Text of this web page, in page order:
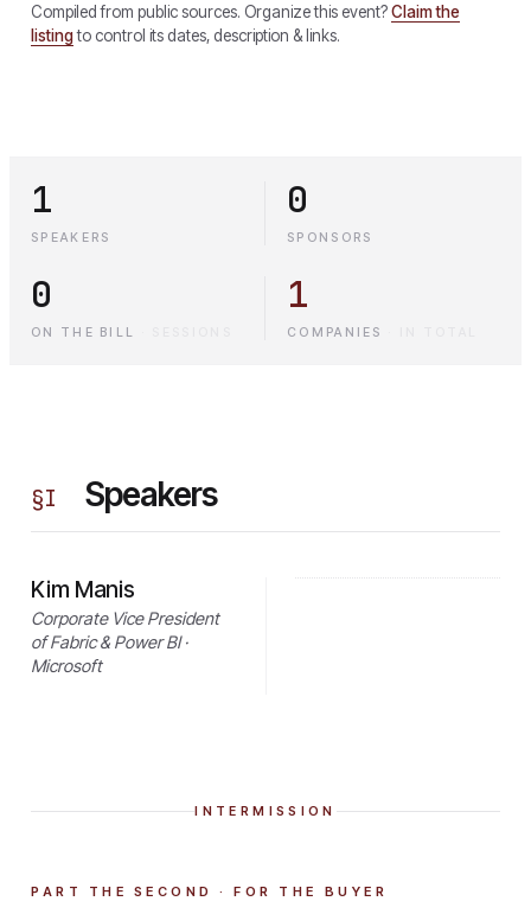
Compiled from public sources. Organize this event?Claim the
listingto control its dates, description & links.
1
SPEAKERS
0
SPONSORS
0
ON THE BILL
1
COMPANIES
§I Speakers
Kim Manis
Corporate Vice President
of Fabric & Power BI ·
Microsoft
INTERMISSION
PART THE SECOND · FOR THE BUYER